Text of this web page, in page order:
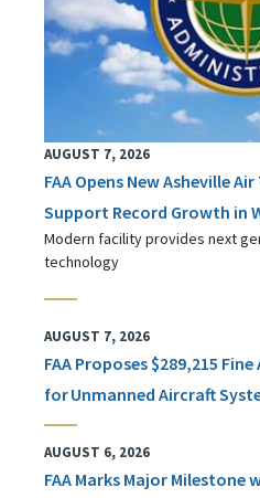
AUGUST 7, 2026
FAA Opens New Asheville
Support Record Growth in
Modern facility provides next
technology
AUGUST 7, 2026
FAA Proposes $289,215
for Unmanned Aircraft
AUGUST 6, 2026
FAA Marks Major Milestone